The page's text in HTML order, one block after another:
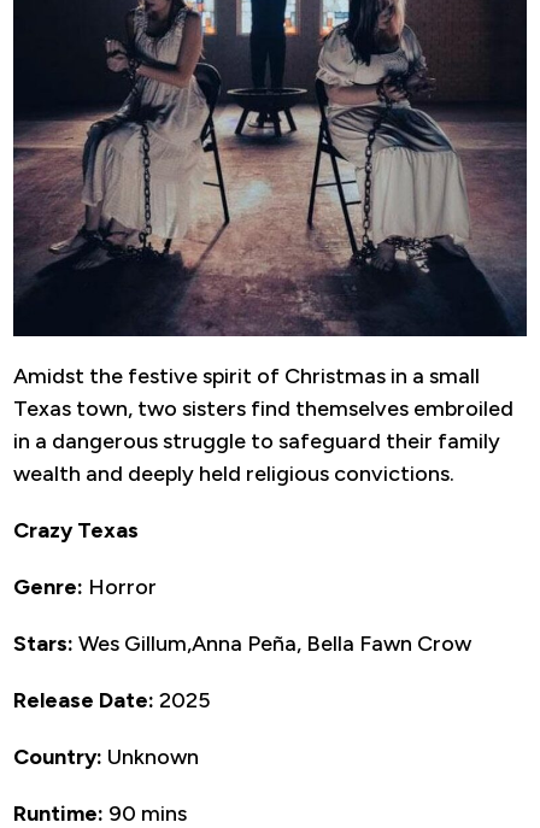
Amidst the festive spirit of Christmas in a small
Texas town, two sisters find themselves embroiled
in a dangerous struggle to safeguard their family
wealth and deeply held religious convictions.
Crazy Texas
Genre: Horror
Stars: Wes Gillum,Anna Peña, Bella Fawn Crow
Release Date: 2025
Country: Unknown
Runtime: 90 mins